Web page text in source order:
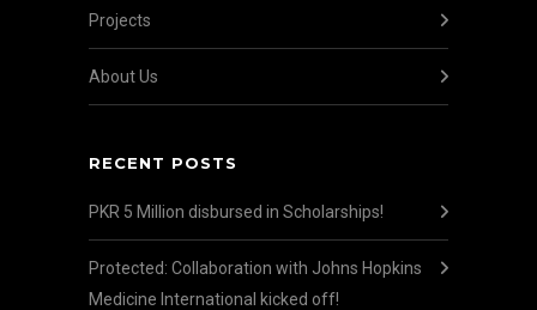
Projects
About Us
RECENT POSTS
PKR 5 Million disbursed in Scholarships!
Protected: Collaboration with Johns Hopkins
Medicine International kicked off!